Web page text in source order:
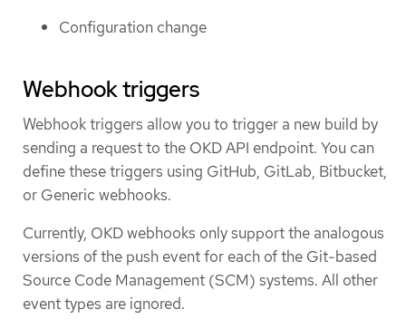
Configuration change
Webhook triggers
Webhook triggers allow you to trigger a new build by
sending a request to the OKD API endpoint. You can
define these triggers using GitHub, GitLab, Bitbucket,
or Generic webhooks.
Currently, OKD webhooks only support the analogous
versions of the push event for each of the Git-based
Source Code Management (SCM) systems. All other
event types are ignored.